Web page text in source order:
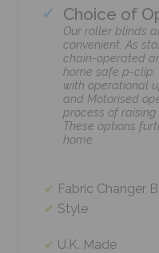
Choice of
Our roller blinds
convenient. As
chain-operated
home safe p-clip.
with operational
and Motorised
process of
These options
home.
Fabric Changer
Style
U.K. Made